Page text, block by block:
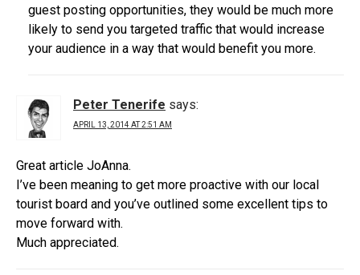
guest posting opportunities, they would be much more
likely to send you targeted traffic that would increase
your audience in a way that would benefit you more.
Peter Tenerife says:
APRIL 13, 2014 AT 2:51 AM
Great article JoAnna.
I’ve been meaning to get more proactive with our local
tourist board and you’ve outlined some excellent tips to
move forward with.
Much appreciated.